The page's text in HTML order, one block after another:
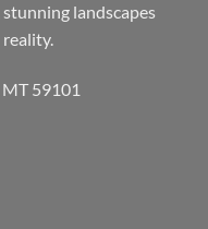
landscapes
reality.
59101